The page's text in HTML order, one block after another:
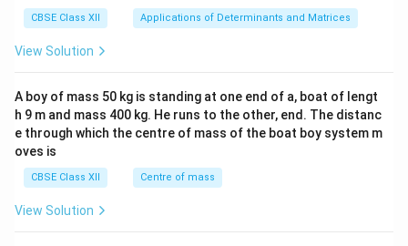
x}1
&1
b&
c\\
4&
b^
CBSE Class XII Applications of Determinants and Matrices
View Solution
A boy of mass 50 kg is standing at one end of a, boat of lengt
h 9 m and mass 400 kg. He runs to the other, end. The distanc
e through which the centre of mass of the boat boy system m
oves is
CBSE Class XII Centre of mass
View Solution